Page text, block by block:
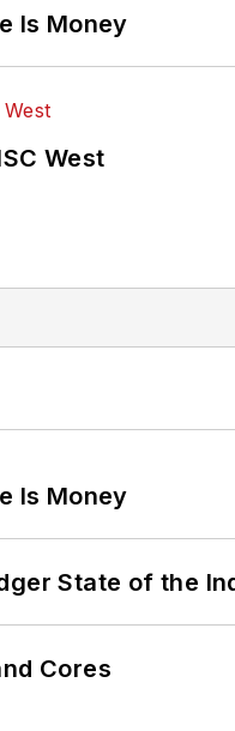
Is Money
West
Is Money
State of the
Cores